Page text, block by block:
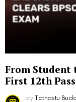
From Student
First 12th
by Tathastu